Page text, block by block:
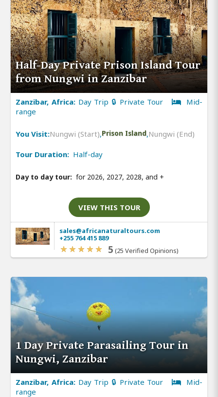
Half-Day Private Prison Island Tour
from Nungwi in Zanzibar
Zanzibar, Africa: Day Trip 🔒 Private Tour
Mid-
range
You Visit:Nungwi (Start),Prison Island,Nungwi (End)
Tour Duration: Half-day
Day to day tour: for 2026, 2027, 2028, and +
VIEW THIS TOUR
sales@africanaturaltours.com
+255 764 415 889
5 (25 Verified Opinions)
1 Day Private Parasailing Tour in
Nungwi, Zanzibar
Zanzibar, Africa: Day Trip 🔒 Private Tour
Mid-
range